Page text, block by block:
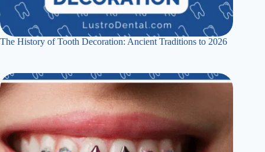
The History of Tooth Decoration: Ancient Traditions to 2026